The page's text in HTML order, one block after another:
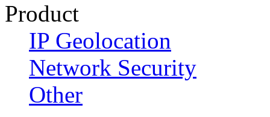
Product
IP Geolocation
Network Security
Other